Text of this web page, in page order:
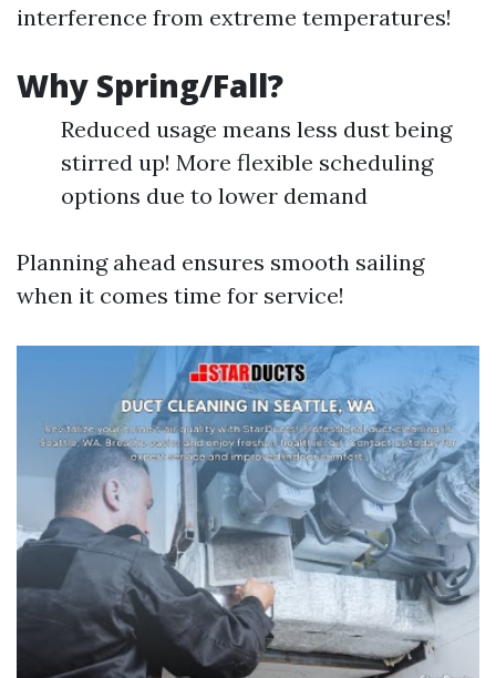
interference from extreme temperatures!
Why Spring/Fall?
Reduced usage means less dust being
stirred up! More flexible scheduling
options due to lower demand
Planning ahead ensures smooth sailing
when it comes time for service!